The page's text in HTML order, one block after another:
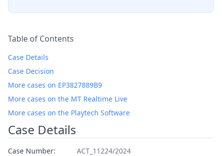
Table of Contents
Case Details
Case Decision
More cases on EP3827889B9
More cases on the MT Realtime Live
More cases on the Playtech Software
Case Details
Case Number: ACT_11224/2024